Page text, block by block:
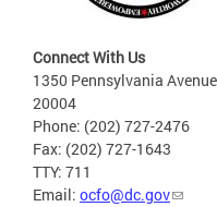
Connect With Us
1350 Pennsylvania
20004
Phone: (202) 727-2476
Fax: (202) 727-1643
TTY: 711
Email: ocfo@dc.gov